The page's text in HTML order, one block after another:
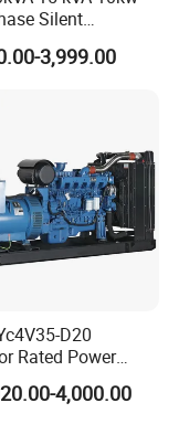
Silent
Stable Power
Electric
3,999.00
D20
Rated Power
40kVA 50kVA
Set Open
4,000.00